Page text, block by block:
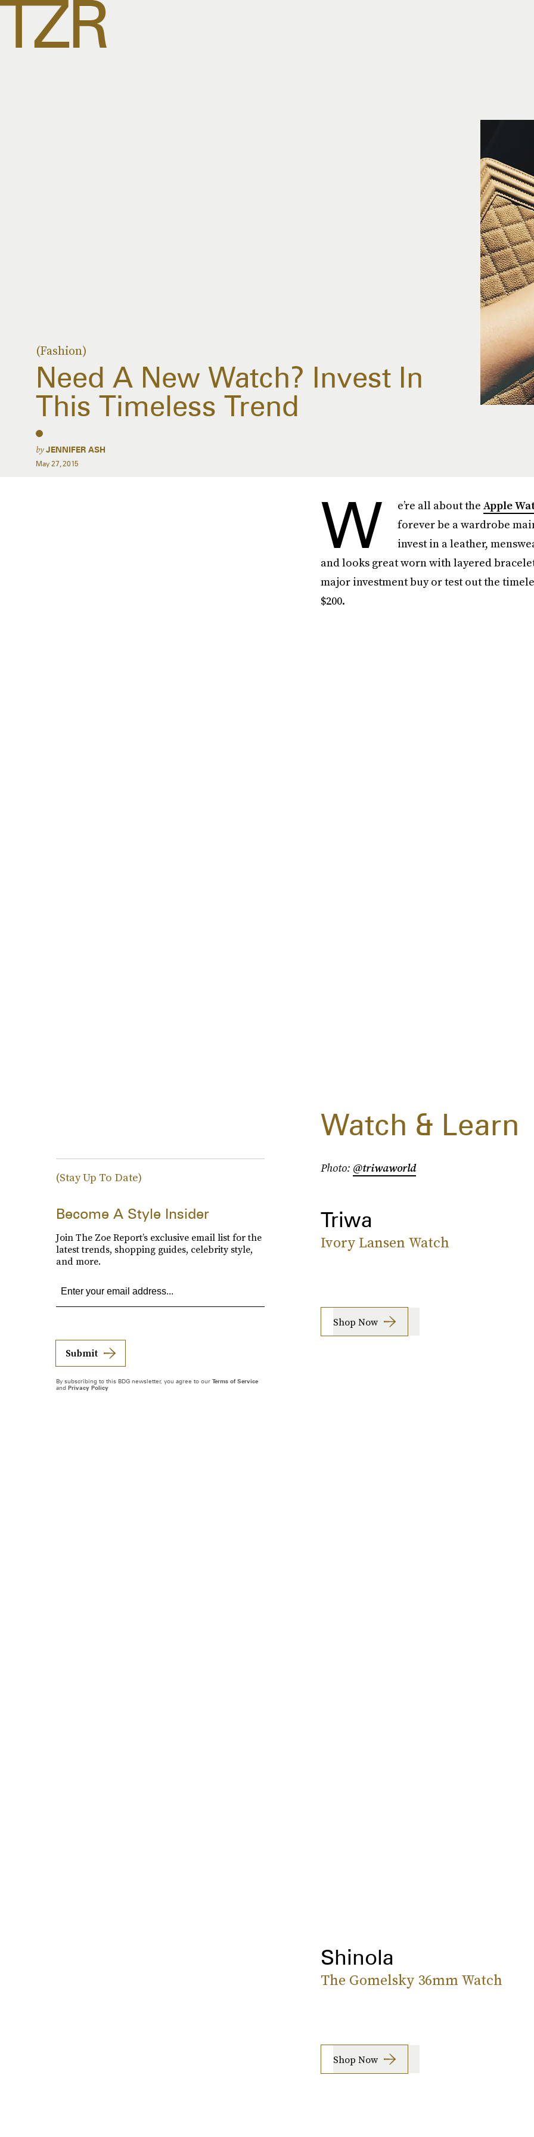
(Fashion)
Need A New Watch? Invest In
This Timeless Trend
byJENNIFER ASH
May 27, 2015
W e’re all about the Apple
forever be a wardrobe
invest in a leather,
and looks great worn with layered
major investment buy or test out the
$200.
Watch & Learn
Photo: @triwaworld
Triwa
Ivory Lansen Watch
Shop Now
Shinola
The Gomelsky 36mm Watch
Shop Now
(Stay Up To Date)
Become A Style Insider
Join The Zoe Report’s exclusive email list for the
latest trends, shopping guides, celebrity style,
and more.
Submit
By subscribing to this BDG newsletter, you agree to our Terms of Service
and Privacy Policy